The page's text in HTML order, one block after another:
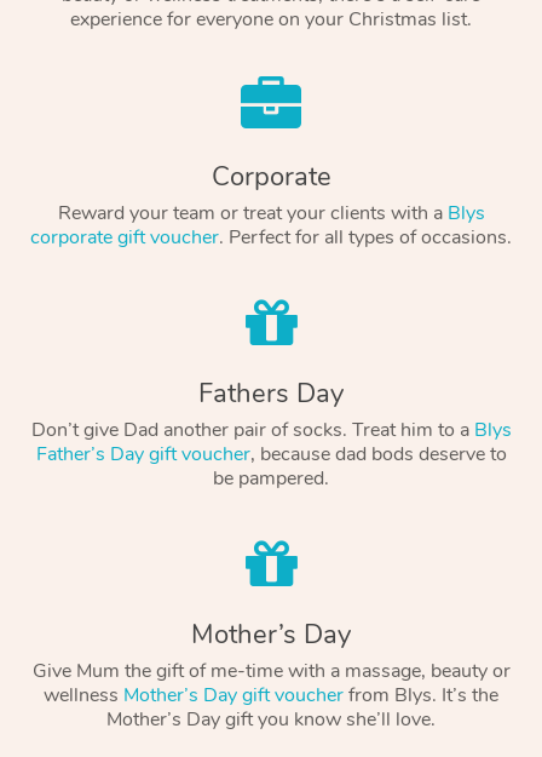
experience for everyone on your Christmas list.
Corporate
Reward your team or treat your clients with a Blys
corporate gift voucher. Perfect for all types of occasions.
Fathers Day
Don’t give Dad another pair of socks. Treat him to a Blys
Father’s Day gift voucher, because dad bods deserve to
be pampered.
Mother’s Day
Give Mum the gift of me-time with a massage, beauty or
wellness Mother’s Day gift voucherfrom Blys. It’s the
Mother’s Day gift you know she’ll love.